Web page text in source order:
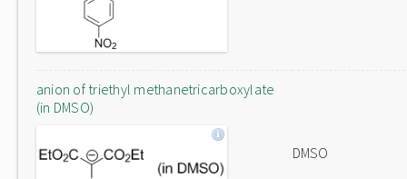
anion of triethyl methanetricarboxylate
(in DMSO)
DMSO